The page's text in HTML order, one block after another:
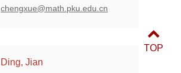
chengxue@math.pku.edu.cn
Ding, Jian
TOP